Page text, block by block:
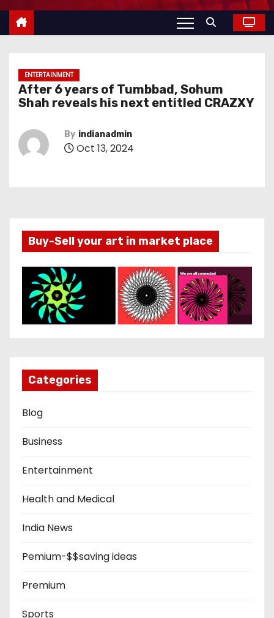
ENTERTAINMENT
After 6 years of Tumbbad, Sohum
Shah reveals his next entitled CRAZXY
By indianadmin
Oct 13, 2024
Buy-Sell your art in market place
Categories
Blog
Business
Entertainment
Health and Medical
India News
Pemium-$$saving ideas
Premium
Sports